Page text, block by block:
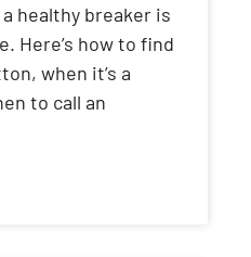
healthy breaker is
Here’s how to find
when it’s a
to call an